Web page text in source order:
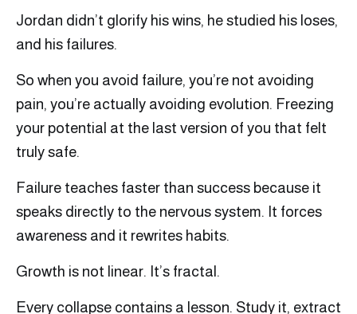
Jordan didn’t glorify his wins, he studied his loses,
and his failures.
So when you avoid failure, you’re not avoiding
pain, you’re actually avoiding evolution. Freezing
your potential at the last version of you that felt
truly safe.
Failure teaches faster than success because it
speaks directly to the nervous system. It forces
awareness and it rewrites habits.
Growth is not linear. It’s fractal.
Every collapse contains a lesson. Study it, extract